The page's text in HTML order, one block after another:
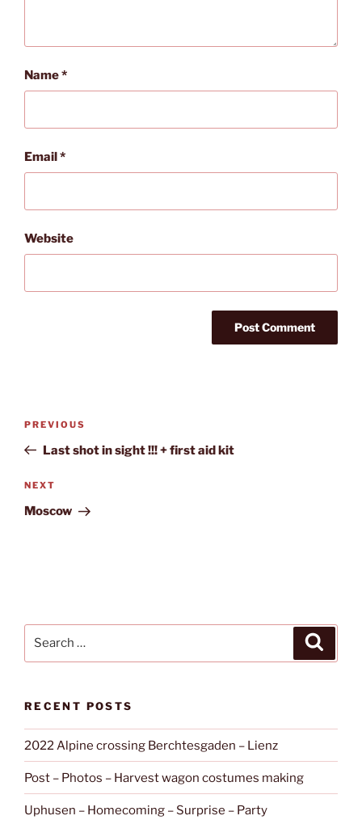
Name*
Email*
Website
Previous
Post
PREVIOUS
Last shot in sight !!! + first aid kit
Next
Post
NEXT
Moscow
RECENT POSTS
2022 Alpine crossing Berchtesgaden – Lienz
Post – Photos – Harvest wagon costumes making
Uphusen – Homecoming – Surprise – Party